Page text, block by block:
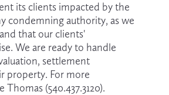
its clients impacted by the
condemning authority, as we
that our clients'
We are ready to handle
settlement
property. For more
(540.437.3120).